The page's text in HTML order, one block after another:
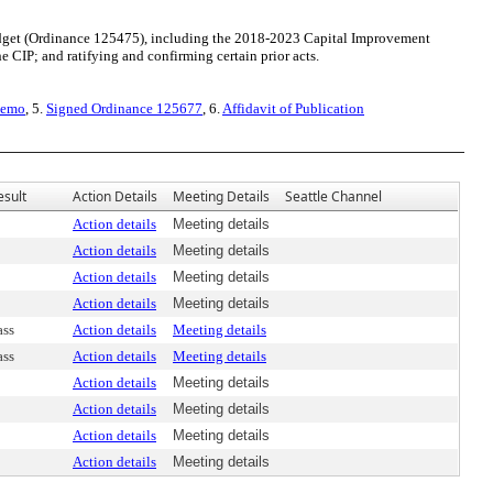
(Ordinance 125475), including the 2018-2023 Capital Improvement
CIP; and ratifying and confirming certain prior acts.
, 5. Signed Ordinance 125677, 6.Affidavit of Publication
Action Details Meeting Details Seattle Channel
Action details
Meeting details
Action details
Meeting details
Action details
Meeting details
Action details
Meeting details
Action details
Meeting details
Action details
Meeting details
Action details
Meeting details
Action details
Meeting details
Action details
Meeting details
Action details Meeting details